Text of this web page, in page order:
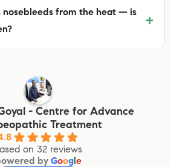
nosebleeds from the heat — is
+
- Centre for Advance
Treatment
on 32 reviews
by Google